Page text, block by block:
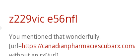
z229vic e56nfl
You mentioned that wonderfully.
[url=https://